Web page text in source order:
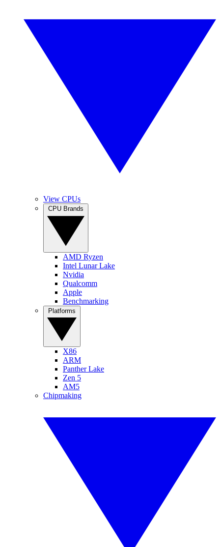
View CPUs
AMD Ryzen
Intel Lunar Lake
Nvidia
Qualcomm
Apple
Benchmarking
X86
ARM
Panther Lake
Zen 5
AM5
Chipmaking